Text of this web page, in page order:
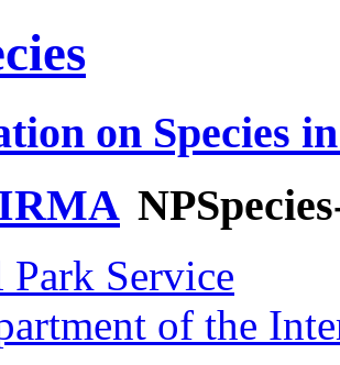
on Species
Service
of the